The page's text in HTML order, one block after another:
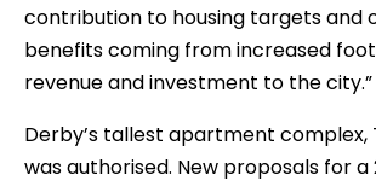
contribution to housing targets and
benefits coming from increased
revenue and investment to the city.”
Derby’s tallest apartment complex,
was authorised. New proposals for